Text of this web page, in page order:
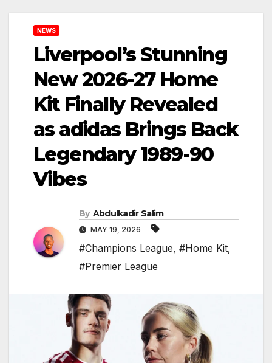
NEWS
Liverpool’s Stunning
New 2026-27 Home
Kit Finally Revealed
as adidas Brings Back
Legendary 1989-90
Vibes
By Abdulkadir Salim
MAY 19, 2026
#Champions League, #Home Kit,
#Premier League